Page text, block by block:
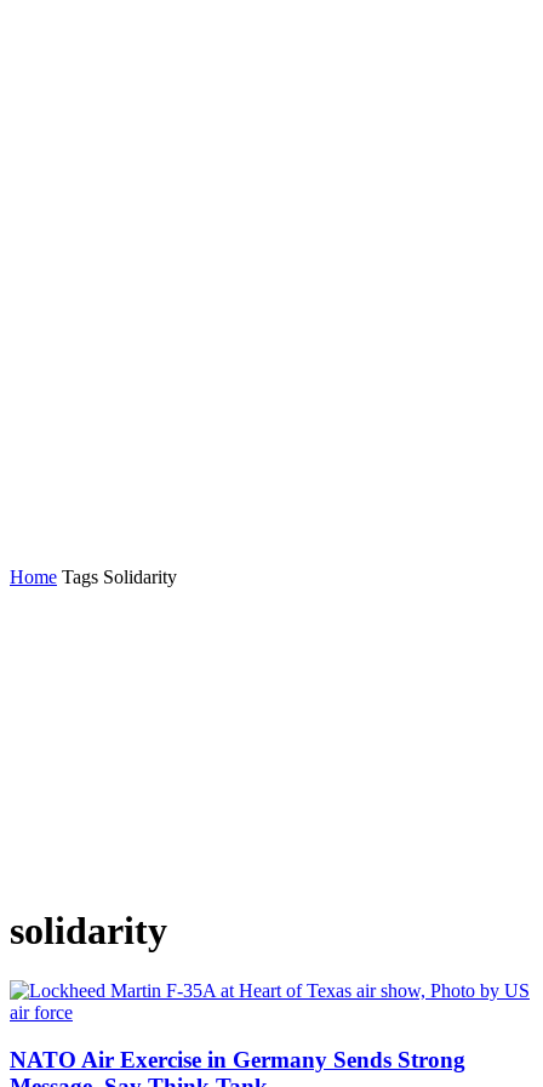
Home Tags Solidarity
solidarity
NATO Air Exercise in Germany Sends Strong